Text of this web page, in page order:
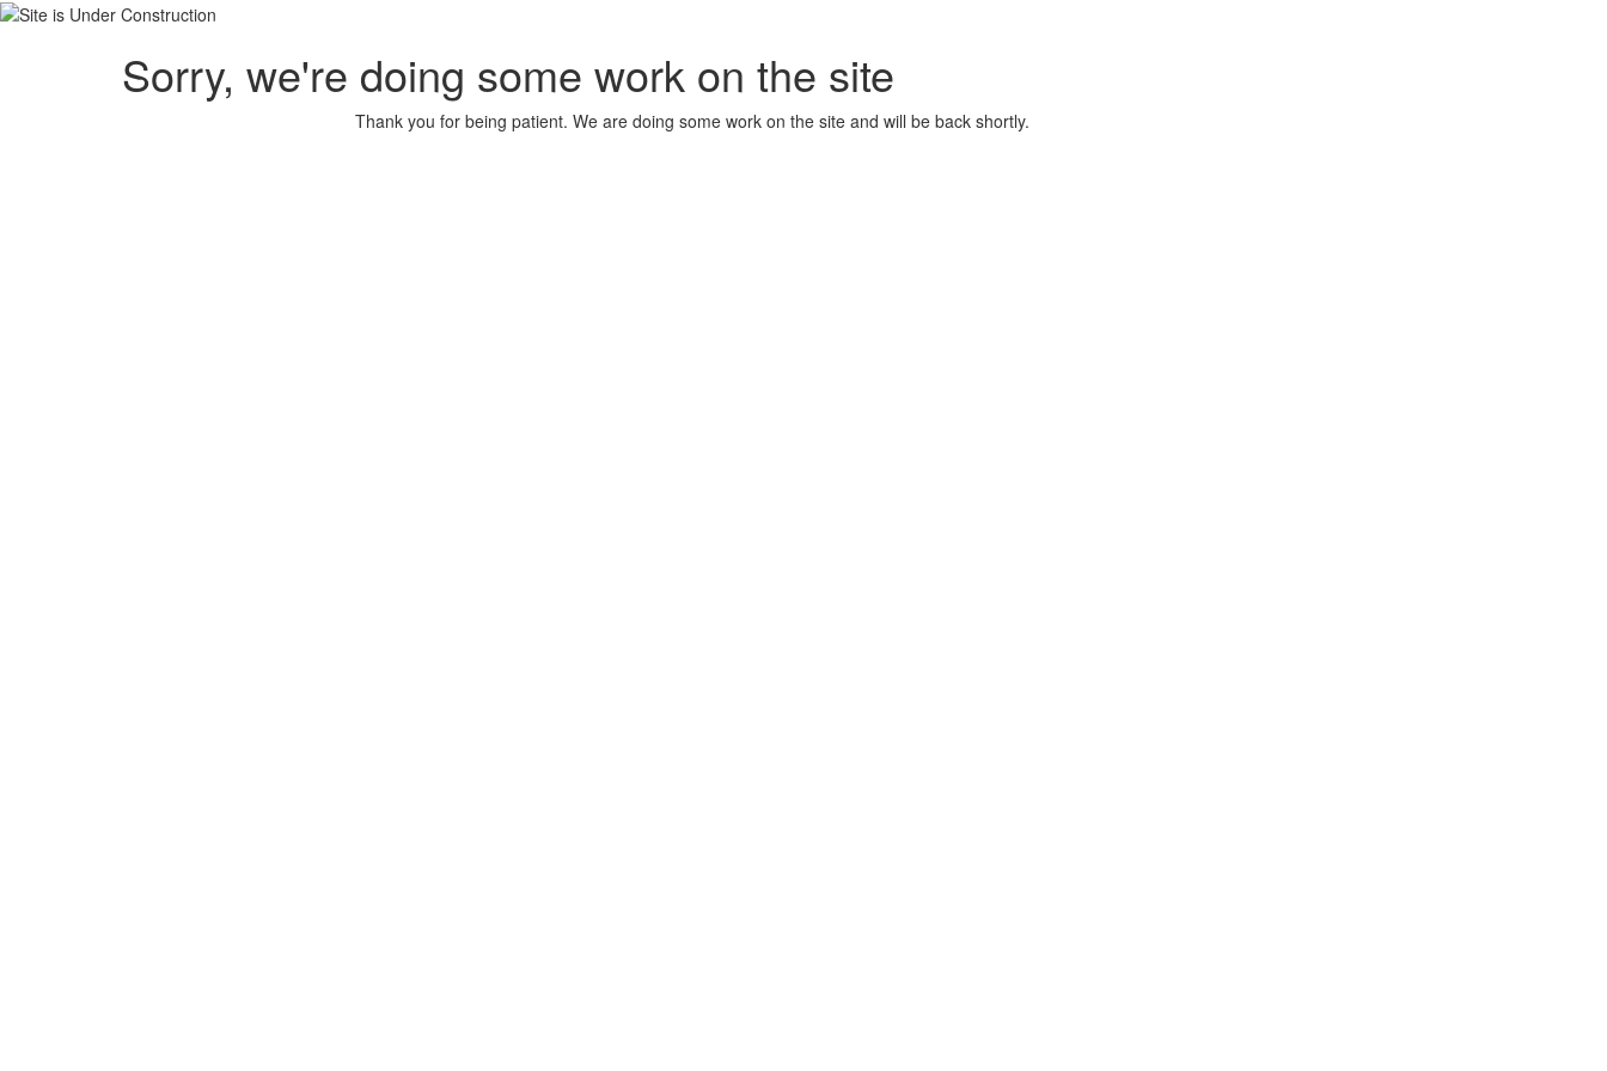
Sorry, we're doing some work on the site
Thank you for being patient. We are doing some work on the site and will be back shortly.